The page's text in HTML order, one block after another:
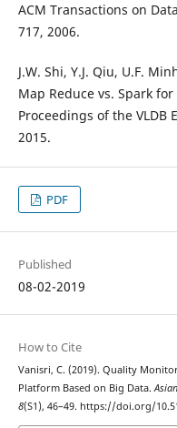
ACM Transactions on
717, 2006.
J.W. Shi, Y.J. Qiu, U.F.
Map Reduce vs. Spark
Proceedings of the VLDB
2015.
PDF
Published
08-02-2019
How to Cite
Vanisri, C. (2019). Quality
Platform Based on Big Data.
8(S1), 46–49. https://doi.org/